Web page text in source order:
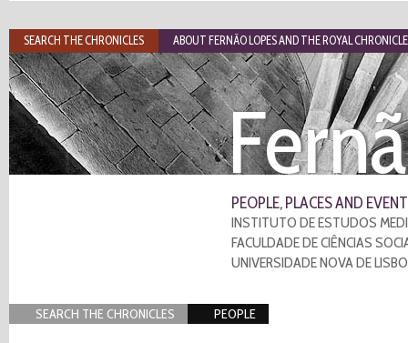
PEOPLE, PLACES AND
INSTITUTO DE ESTUDOS
FACULDADE DE CIÊNCIAS
UNIVERSIDADE NOVA DE
SEARCH THE CHRONICLES PEOPLE
SEARCH THE CHRONICLES ABOUT FERNÃO LOPES AND THE ROYAL